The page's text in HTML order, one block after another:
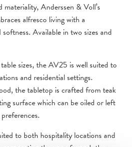
Anderssen & Voll’s
alfresco living with a
Available in two sizes and
sizes, the AV25 is well suited to
and residential settings.
the tabletop is crafted from teak
surface which can be oiled or left
to both hospitality locations and